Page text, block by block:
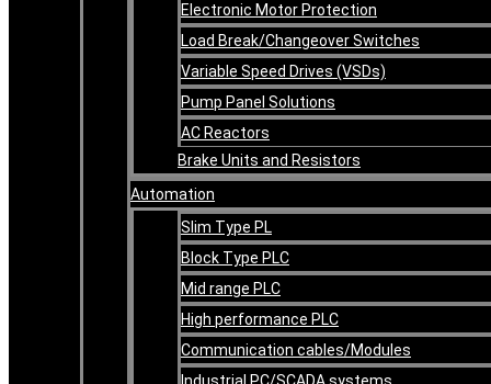
Electronic Motor Protection
Load Break/Changeover Switches
Variable Speed Drives (VSDs)
Pump Panel Solutions
AC Reactors
Brake Units and Resistors
Automation
Slim Type PL
Block Type PLC
Mid range PLC
High performance PLC
Communication cables/Modules
Industrial PC/SCADA systems